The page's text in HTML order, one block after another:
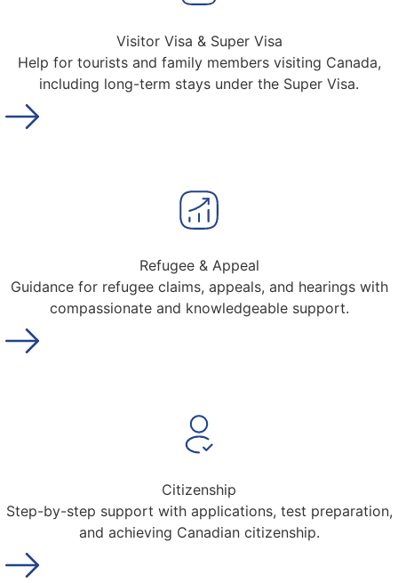
Visitor Visa & Super Visa
Help for tourists and family members visiting Canada,
including long-term stays under the Super Visa.
Refugee & Appeal
Guidance for refugee claims, appeals, and hearings with
compassionate and knowledgeable support.
Citizenship
Step-by-step support with applications, test preparation,
and achieving Canadian citizenship.